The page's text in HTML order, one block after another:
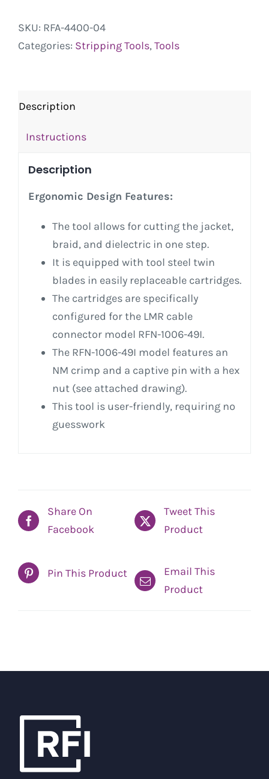
SKU: RFA-4400-04
Categories: Stripping Tools, Tools
Description
Instructions
Description
Ergonomic Design Features:
The tool allows for cutting the jacket,
braid, and dielectric in one step.
It is equipped with tool steel twin
blades in easily replaceable cartridges.
The cartridges are specifically
configured for the LMR cable
connector model RFN-1006-49I.
The RFN-1006-49I model features an
NM crimp and a captive pin with a hex
nut (see attached drawing).
This tool is user-friendly, requiring no
guesswork
Share On
Facebook
Tweet This
Product
Pin This Product
Email This
Product